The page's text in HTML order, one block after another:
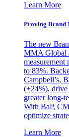
Learn More
Proving Brand
The new
MMA Global
measurement
to 83%.
Campbell’s,
(+24%), drive
greater long-
With BaP,
optimize
Learn More